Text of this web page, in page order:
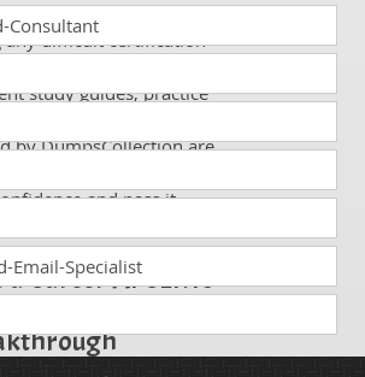
a time to get scared of
any difficult certification
study guides, practice
and answers and dumps
by DumpsCollection are
and pass it
facing any difficulty.
a Career AI CERTs
Consultant
Email-Specialist